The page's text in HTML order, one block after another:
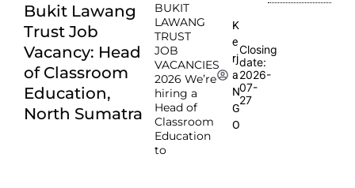
Bukit Lawang
Trust Job
Vacancy: Head
of Classroom
Education,
North Sumatra
BUKIT
LAWANG
TRUST
JOB
VACANCIES
2026 We’re
hiring a
Head of
Classroom
Education
to
K
e
rj
a
N
G
O
Closing
date:
2026-
07-
27